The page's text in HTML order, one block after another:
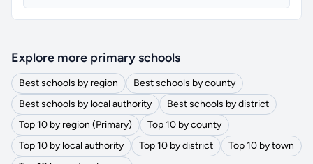
Explore more primary schools
Best schools by region
Best schools by county
Best schools by local authority
Best schools by district
Top 10 by region (Primary)
Top 10 by county
Top 10 by local authority
Top 10 by district
Top 10 by town